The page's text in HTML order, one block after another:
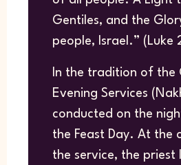
Gentiles, and the
people, Israel.” (Luke
In the tradition of the
Evening Services
conducted on the
the Feast Day. At the
the service, the priest